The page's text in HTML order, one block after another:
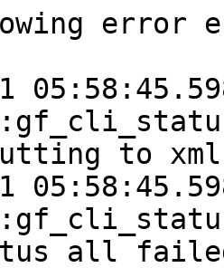
error
to xml
all